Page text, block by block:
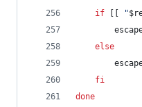
if "
else
fi
done